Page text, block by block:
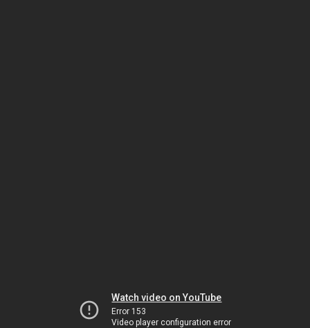
Watch video on YouTube
Error 153
Video player configuration error